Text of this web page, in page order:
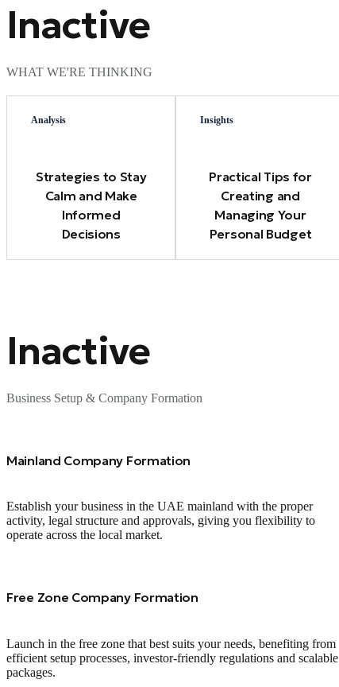
Inactive
WHAT WE'RE THINKING
Analysis
Strategies to Stay
Calm and Make
Informed
Decisions
Insights
Practical Tips for
Creating and
Managing Your
Personal Budget
Inactive
Business Setup & Company Formation
Mainland Company Formation
Establish your business in the UAE mainland with the proper
activity, legal structure and approvals, giving you flexibility to
operate across the local market.
Free Zone Company Formation
Launch in the free zone that best suits your needs, benefiting from
efficient setup processes, investor‑friendly regulations and scalable
packages.